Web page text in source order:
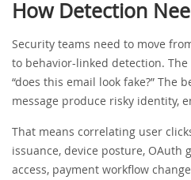
How Detection
Security teams need to move
to behavior-linked detection.
“does this email look fake?” The
message produce risky identity,
That means correlating user
issuance, device posture, OAuth
access, payment workflow